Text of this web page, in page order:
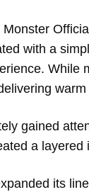
with a
While
gained
a
its